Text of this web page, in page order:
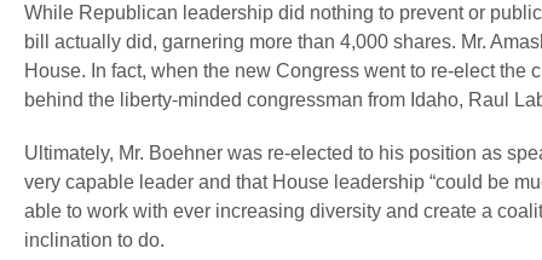
While Republican leadership did nothing to prevent or
bill actually did, garnering more than 4,000 shares. Mr.
House. In fact, when the new Congress went to re-elect the
behind the liberty-minded congressman from Idaho, Raul
Ultimately, Mr. Boehner was re-elected to his position as
very capable leader and that House leadership “could be
able to work with ever increasing diversity and create a
inclination to do.